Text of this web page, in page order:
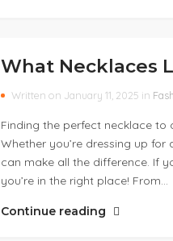
What Necklaces
Written on January 11, 2025 in
Finding the perfect necklace
Whether you’re dressing up
can make all the difference. If
you’re in the right place! From…
Continue reading